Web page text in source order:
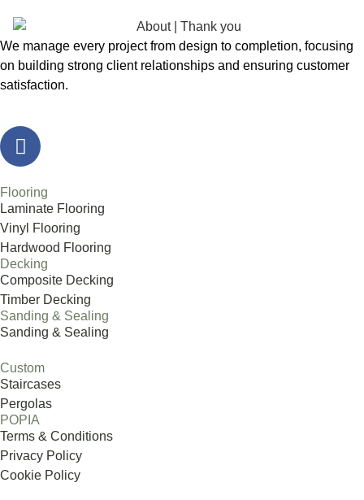
We manage every project from design to completion, focusing
on building strong client relationships and ensuring customer
satisfaction.
Flooring
Laminate Flooring
Vinyl Flooring
Hardwood Flooring
Decking
Composite Decking
Timber Decking
Sanding & Sealing
Sanding & Sealing
Custom
Staircases
Pergolas
POPIA
Terms & Conditions
Privacy Policy
Cookie Policy